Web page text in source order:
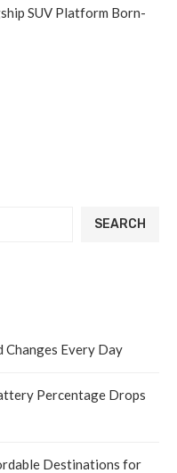
SUV Platform Born-
SEARCH
Changes Every Day
Percentage Drops
Destinations for